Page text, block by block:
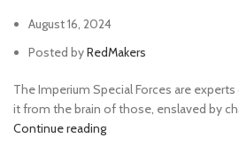
August 16, 2024
Posted byRedMakers
The Imperium Special Forces are
it from the brain of those, enslaved by
Continue reading